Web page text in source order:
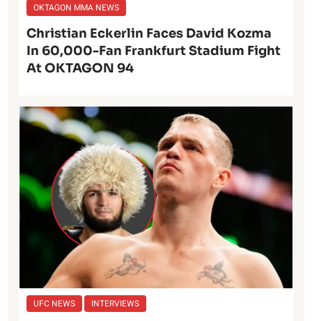
OKTAGON MMA NEWS
Christian Eckerlin Faces David Kozma
In 60,000-Fan Frankfurt Stadium Fight
At OKTAGON 94
UFC NEWS INTERVIEWS